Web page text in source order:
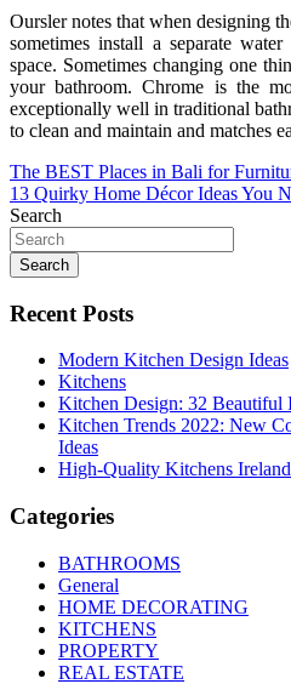
Oursler notes that when designing
sometimes install a separate
space. Sometimes changing one
your bathroom. Chrome is the
exceptionally well in traditional
to clean and maintain and matches
Post
navigation
The BEST Places in Bali for
13 Quirky Home Décor Ideas You
Search
Search
Recent Posts
Modern Kitchen Design Ideas
Kitchens
Kitchen Design: 32 Beautiful
Kitchen Trends 2022: New
Ideas
High-Quality Kitchens
Categories
BATHROOMS
General
HOME DECORATING
KITCHENS
PROPERTY
REAL ESTATE